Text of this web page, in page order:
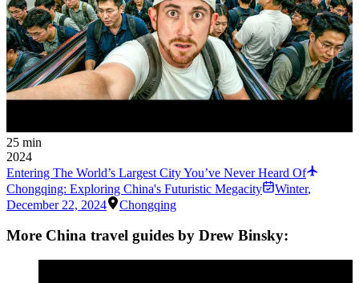
25 min
2024
Entering The World’s Largest City You’ve Never Heard Of
Chongqing: Exploring China's Futuristic Megacity
Winter,
December 22, 2024
Chongqing
More China travel guides by Drew Binsky: